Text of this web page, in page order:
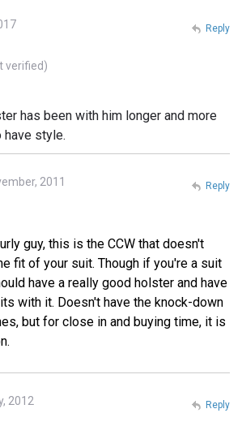
verified)
has been with him longer and more
have style.
Reply
2011
guy, this is the CCW that doesn't
fit of your suit. Though if you're a suit
have a really good holster and have
with it. Doesn't have the knock-down
but for close in and buying time, it is
Reply
2012 Reply